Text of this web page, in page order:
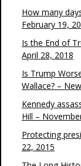
How many
February 19,
Is the End of
April 28, 2018
Is Trump
Wallace? –
Kennedy
Hill –
Protecting
22, 2015